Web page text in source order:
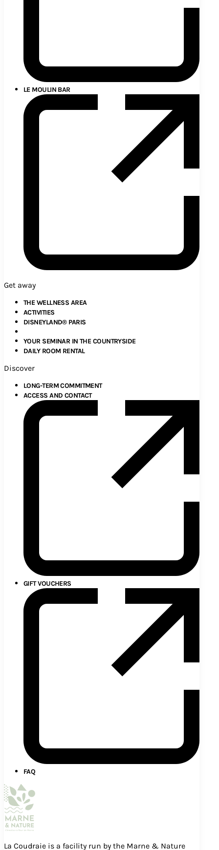
LE MOULIN BAR
Get away
THE WELLNESS AREA
ACTIVITIES
DISNEYLAND® PARIS
YOUR SEMINAR IN THE COUNTRYSIDE
DAILY ROOM RENTAL
Discover
LONG-TERM COMMITMENT
ACCESS AND CONTACT
GIFT VOUCHERS
FAQ
La Coudraie is a facility run by the Marne & Nature